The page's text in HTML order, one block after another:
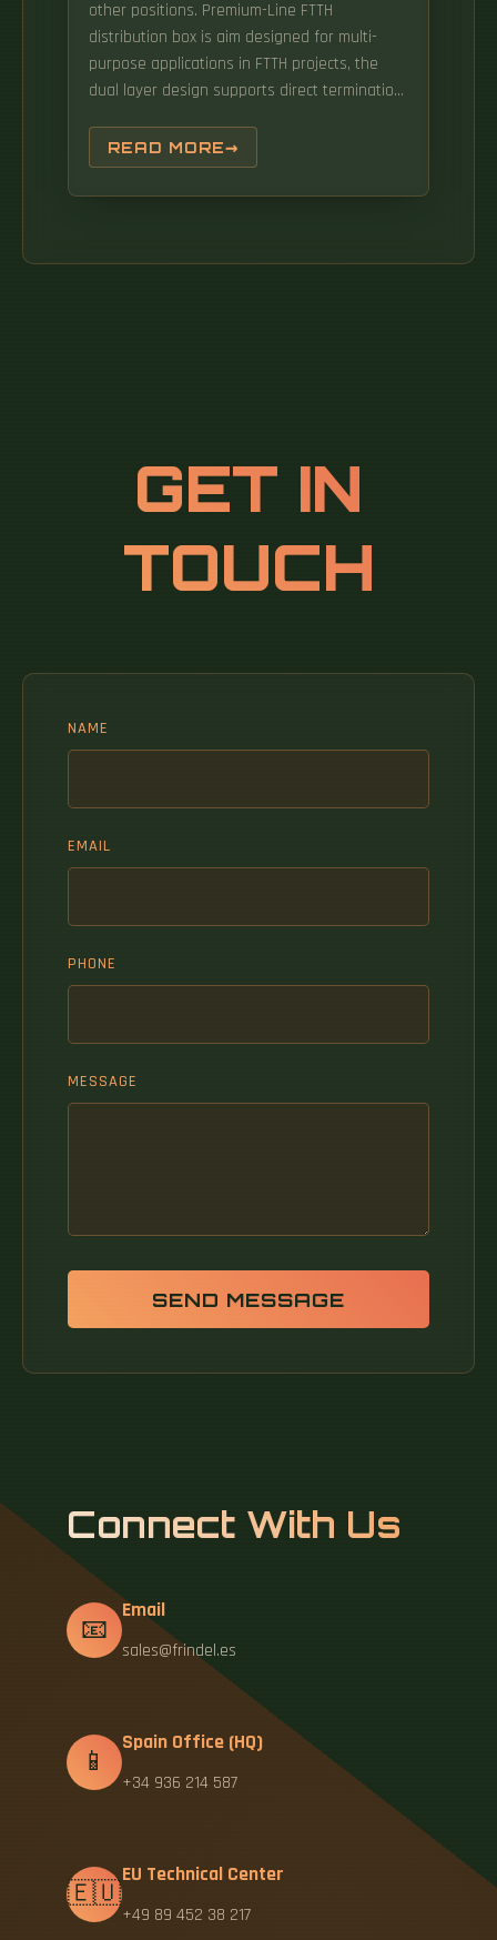
other positions. Premium-Line FTTH
distribution box is aim designed for multi-
purpose applications in FTTH projects, the
dual layer design supports direct termination,
built in, available for from 1:2 to 2:32
distributions with Premium-Line FTTH
distribution cable. It extends R&M FTTH
READ MORE
GET IN
TOUCH
NAME
EMAIL
PHONE
MESSAGE
SEND MESSAGE
Connect With Us
📧
Email
sales@frindel.es
📱
Spain Office (HQ)
+34 936 214 587
🇪🇺
EU Technical Center
+49 89 452 38 217